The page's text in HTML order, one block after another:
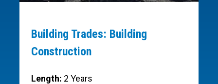
Building Trades: Building
Construction
Length: 2 Years